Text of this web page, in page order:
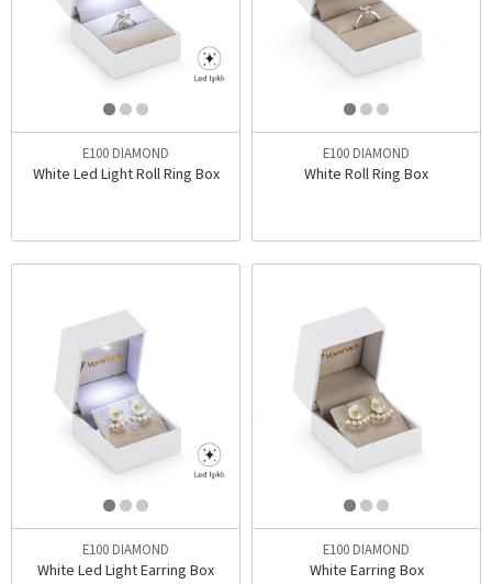
E100 DIAMOND
White Led Light Roll Ring Box
E100 DIAMOND
White Roll Ring Box
E100 DIAMOND
White Led Light Earring Box
E100 DIAMOND
White Earring Box